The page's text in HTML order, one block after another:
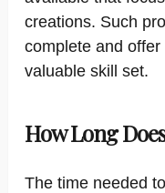
creations. Such
complete and
valuable skill set.
How Long
The time needed